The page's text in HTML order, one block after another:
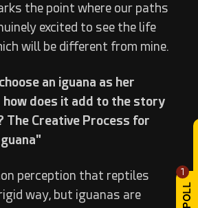
1
the point where our paths
excited to see the life
will be different from mine.
an iguana as her
how does it add to the story
Creative Process for
perception that reptiles
way, but iguanas are